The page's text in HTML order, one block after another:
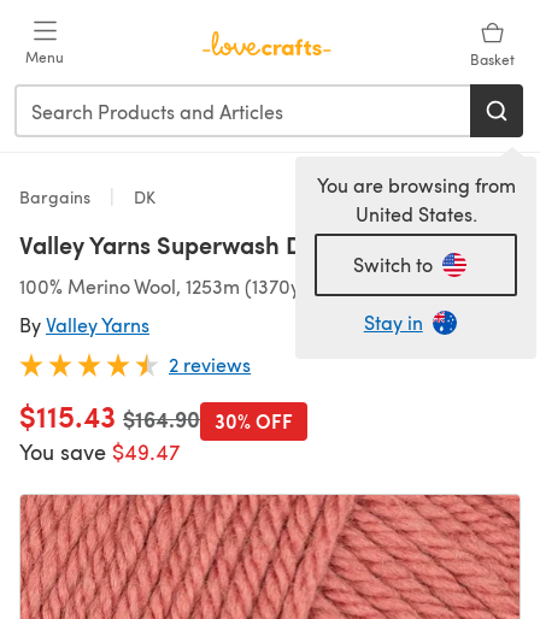
Menu Basket
You are browsing from
United States.
Switch to
Stay in
Bargains DK
Valley Yarns Superwash DK 10 Ball Value Pack
100% Merino Wool, 1253m (1370yds)/500g (17.64oz), DK
ByValley Yarns
2 reviews
$115.43 Old price
$164.90
You save $49.47
30% OFF